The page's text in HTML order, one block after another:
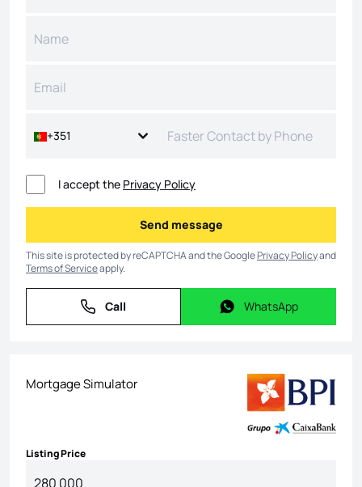
+351
I accept the Privacy Policy
Send message
Send message
This site is protected by reCAPTCHA and the GooglePrivacy Policyand
Terms of Serviceapply.
Call
Call WhatsApp
WhatsApp
Mortgage Simulator
Listing Price